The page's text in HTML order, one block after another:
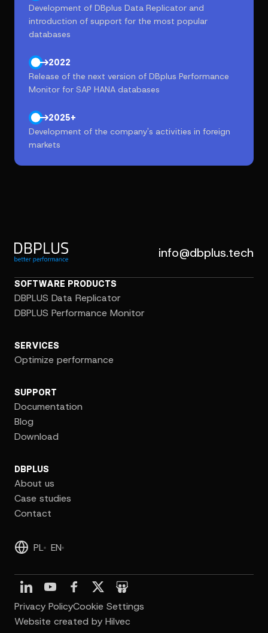
Development of DBplus Data Replicator and
introduction of support for the most popular
databases
2022
Release of the next version of DBplus Performance
Monitor for SAP HANA databases
2025+
Development of the company's activities in foreign
markets
info@dbplus.tech
SOFTWARE PRODUCTS
DBPLUS Data Replicator
DBPLUS Performance Monitor
SERVICES
Optimize performance
SUPPORT
Documentation
Blog
Download
DBPLUS
About us
Case studies
Contact
PL EN
Privacy PolicyCookie Settings
Website created by Hilvec